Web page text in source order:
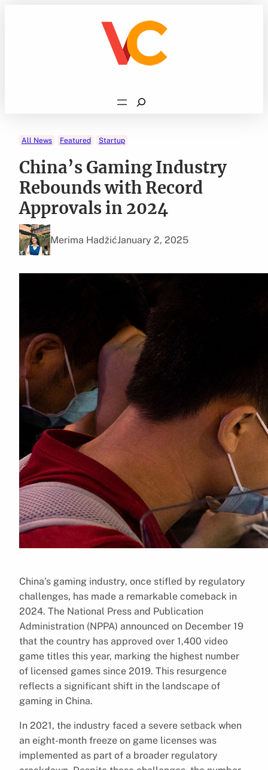
Search
All News Featured Startup
China’s Gaming Industry
Rebounds with Record
Approvals in 2024
Merima HadžićJanuary 2, 2025
China’s gaming industry, once stifled by regulatory
challenges, has made a remarkable comeback in
2024. The National Press and Publication
Administration (NPPA) announced on December 19
that the country has approved over 1,400 video
game titles this year, marking the highest number
of licensed games since 2019. This resurgence
reflects a significant shift in the landscape of
gaming in China.
In 2021, the industry faced a severe setback when
an eight-month freeze on game licenses was
implemented as part of a broader regulatory